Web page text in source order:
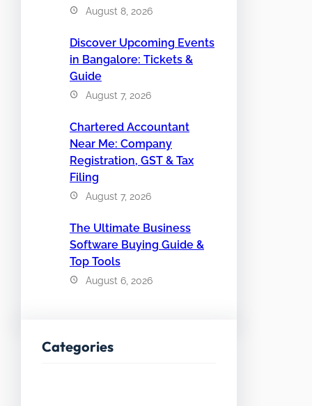
August 8, 2026
Discover Upcoming Events
in Bangalore: Tickets &
Guide
August 7, 2026
Chartered Accountant
Near Me: Company
Registration, GST & Tax
Filing
August 7, 2026
The Ultimate Business
Software Buying Guide &
Top Tools
August 6, 2026
Categories